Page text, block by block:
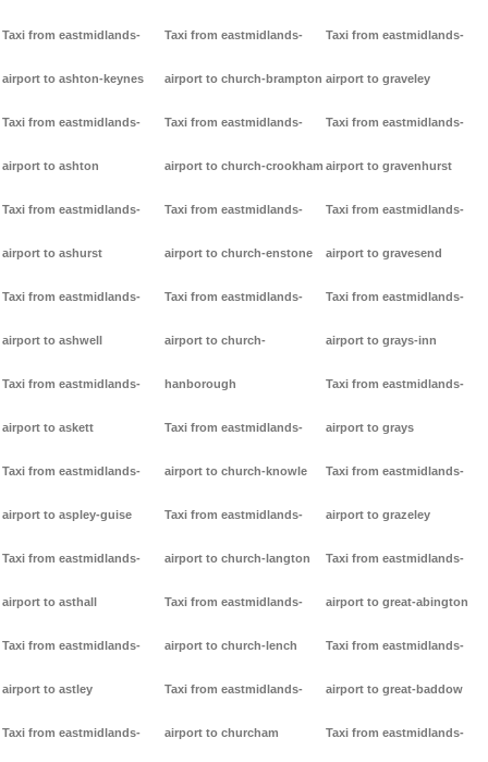
Taxi from eastmidlands-
airport to ashton-keynes
Taxi from eastmidlands-
airport to ashton
Taxi from eastmidlands-
airport to ashurst
Taxi from eastmidlands-
airport to ashwell
Taxi from eastmidlands-
airport to askett
Taxi from eastmidlands-
airport to aspley-guise
Taxi from eastmidlands-
airport to asthall
Taxi from eastmidlands-
airport to astley
Taxi from eastmidlands-
Taxi from eastmidlands-
airport to church-brampton
Taxi from eastmidlands-
airport to church-crookham
Taxi from eastmidlands-
airport to church-enstone
Taxi from eastmidlands-
airport to church-
hanborough
Taxi from eastmidlands-
airport to church-knowle
Taxi from eastmidlands-
airport to church-langton
Taxi from eastmidlands-
airport to church-lench
Taxi from eastmidlands-
airport to churcham
Taxi from eastmidlands-
airport to graveley
Taxi from eastmidlands-
airport to gravenhurst
Taxi from eastmidlands-
airport to gravesend
Taxi from eastmidlands-
airport to grays-inn
Taxi from eastmidlands-
airport to grays
Taxi from eastmidlands-
airport to grazeley
Taxi from eastmidlands-
airport to great-abington
Taxi from eastmidlands-
airport to great-baddow
Taxi from eastmidlands-